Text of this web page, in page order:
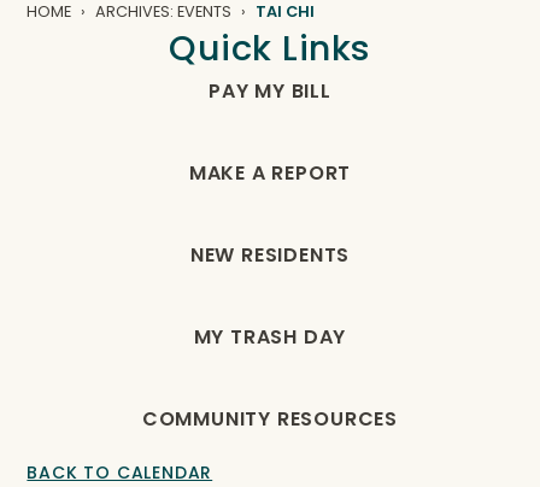
HOME ARCHIVES: EVENTS TAI CHI
Quick Links
PAY MY BILL
MAKE A REPORT
NEW RESIDENTS
MY TRASH DAY
COMMUNITY RESOURCES
BACK TO CALENDAR